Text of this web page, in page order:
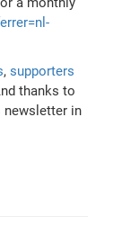
,supporters
thanks to
newsletter in